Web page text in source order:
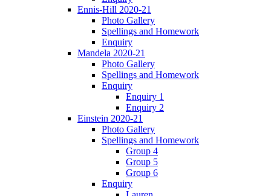
Ennis-Hill 2020-21
Photo Gallery
Spellings and Homework
Enquiry
Mandela 2020-21
Photo Gallery
Spellings and Homework
Enquiry
Enquiry 1
Enquiry 2
Einstein 2020-21
Photo Gallery
Spellings and Homework
Group 4
Group 5
Group 6
Enquiry